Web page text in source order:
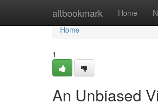
altbookmark Home
Home
Home
1
An Unbiased